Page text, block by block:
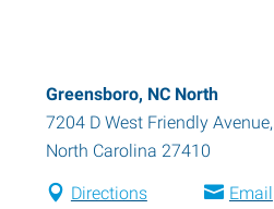
Greensboro, NC North
7204 D West Friendly Avenue,
North Carolina 27410
Directions Email